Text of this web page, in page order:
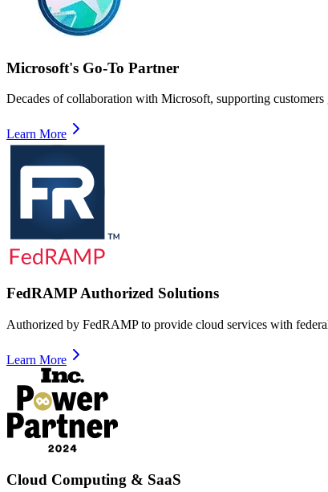
Microsoft's Go-To Partner
Decades of collaboration with Microsoft, supporting
Learn More
FedRAMP Authorized Solutions
Authorized by FedRAMP to provide cloud services with
Learn More
Cloud Computing & SaaS